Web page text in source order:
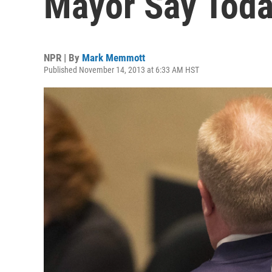
NPR | By Mark Memmott
Published November 14, 2013 at 6:33 AM HST